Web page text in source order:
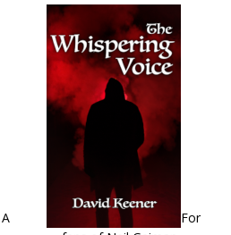
A
For